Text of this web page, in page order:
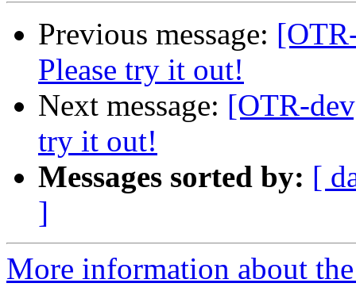
Previous message:
Please try it out!
Next message: [OTR-
try it out!
Messages sorted by: [
]
More information about